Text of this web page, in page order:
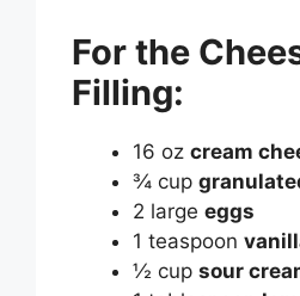
For the
Filling:
16 oz cream
¾ cup
2 large eggs
1 teaspoon
½ cup sour